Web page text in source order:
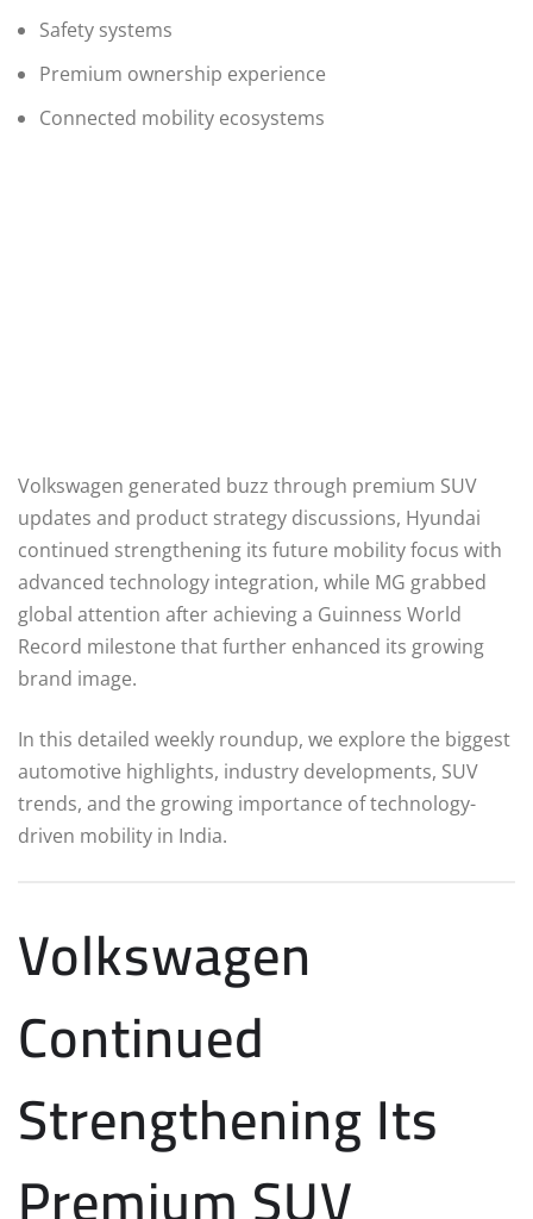
Safety systems
Premium ownership experience
Connected mobility ecosystems
Volkswagen generated buzz through premium SUV
updates and product strategy discussions, Hyundai
continued strengthening its future mobility focus with
advanced technology integration, while MG grabbed
global attention after achieving a Guinness World
Record milestone that further enhanced its growing
brand image.
In this detailed weekly roundup, we explore the biggest
automotive highlights, industry developments, SUV
trends, and the growing importance of technology-
driven mobility in India.
Volkswagen
Continued
Strengthening Its